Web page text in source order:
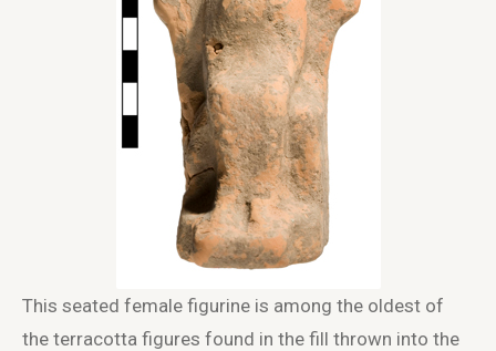
This seated female figurine is among the oldest of
the terracotta figures found in the fill thrown into the